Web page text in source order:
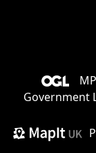
Government